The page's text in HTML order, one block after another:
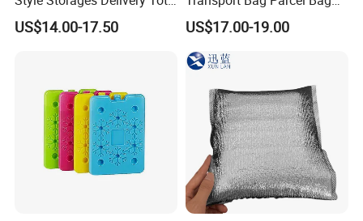
Bag Warehousing Large
Parts PP Woven Sorting
US$14.00-17.50
Warehouse Waterproof
Logistic Sorting Bag
US$17.00-19.00